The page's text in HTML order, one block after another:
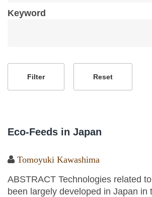
Keyword
Eco-Feeds in Japan
Tomoyuki Kawashima
ABSTRACT Technologies related
been largely developed in Japan in